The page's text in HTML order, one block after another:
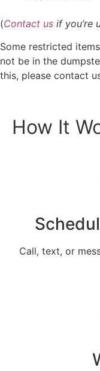
(Contact us if you’re
Some restricted
not be in the
this, please contact
How It
Call, text, or